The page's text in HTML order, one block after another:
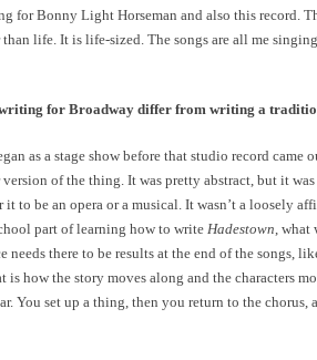
for Bonny Light Horseman and also this record.
life. It is life-sized. The songs are all me
writing for Broadway differ from writing a
as a stage show before that studio record came
of the thing. It was pretty abstract, but it
to be an opera or a musical. It wasn’t a loosely
part of learning how to write Hadestown ,
needs there to be results at the end of the songs,
is how the story moves along and the characters
You set up a thing, then you return to the chorus,